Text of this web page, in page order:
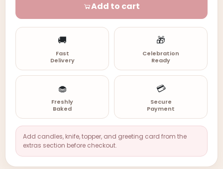
Add to cart
🚚
Fast
Delivery
🎁
Celebration
Ready
🧁
Freshly
Baked
💳
Secure
Payment
Add candles, knife, topper, and greeting card from the
extras section before checkout.